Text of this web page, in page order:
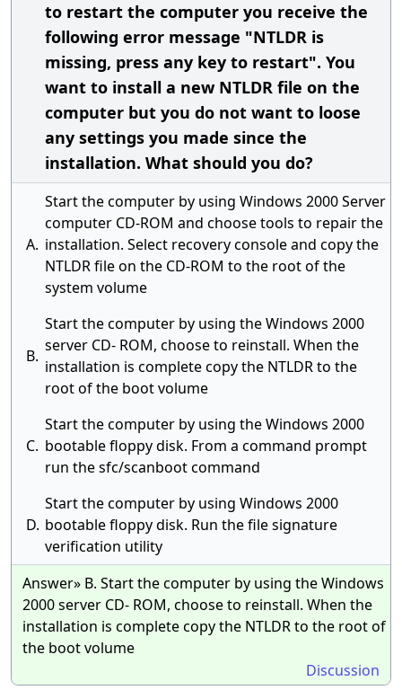
to restart the computer you receive the
following error message "NTLDR is
missing, press any key to restart". You
want to install a new NTLDR file on the
computer but you do not want to loose
any settings you made since the
installation. What should you do?
A.
Start the computer by using Windows 2000 Server
computer CD-ROM and choose tools to repair the
installation. Select recovery console and copy the
NTLDR file on the CD-ROM to the root of the
system volume
B.
Start the computer by using the Windows 2000
server CD- ROM, choose to reinstall. When the
installation is complete copy the NTLDR to the
root of the boot volume
C.
Start the computer by using the Windows 2000
bootable floppy disk. From a command prompt
run the sfc/scanboot command
D.
Start the computer by using Windows 2000
bootable floppy disk. Run the file signature
verification utility
Answer» B. Start the computer by using the Windows
2000 server CD- ROM, choose to reinstall. When the
installation is complete copy the NTLDR to the root of
the boot volume
Discussion